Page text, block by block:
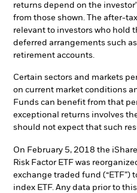
returns depend on the
from those shown. The after-
relevant to investors who hold
deferred arrangements such
retirement accounts.
Certain sectors and markets
on current market conditions
Funds can benefit from that
exceptional returns involves
should not expect that such
On February 5, 2018 the
Risk Factor ETF was
exchange traded fund (“ETF”)
index ETF. Any data prior to